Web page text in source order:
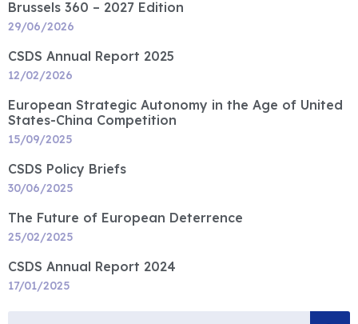
Brussels 360 – 2027 Edition
29/06/2026
CSDS Annual Report 2025
12/02/2026
European Strategic Autonomy in the Age of United
States-China Competition
15/09/2025
CSDS Policy Briefs
30/06/2025
The Future of European Deterrence
25/02/2025
CSDS Annual Report 2024
17/01/2025